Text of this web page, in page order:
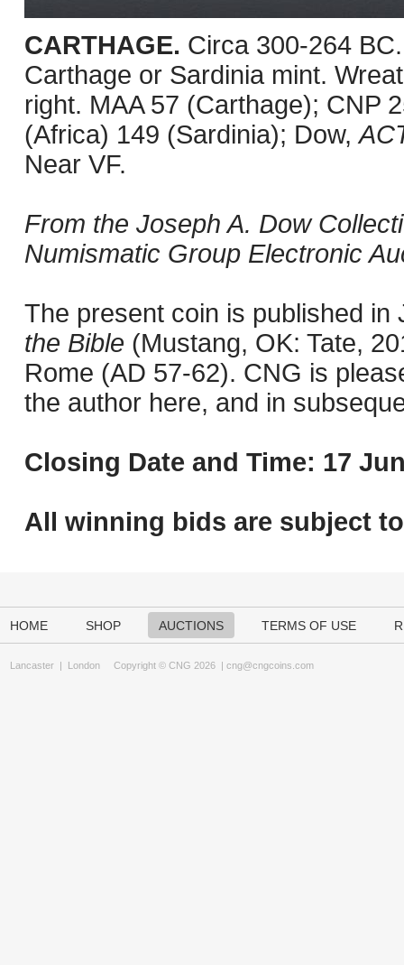
CARTHAGE. Circa 300-264
Carthage or Sardinia mint.
right. MAA 57 (Carthage); CNP
(Africa) 149 (Sardinia); Dow,
Near VF.
From the Joseph A. Dow
Numismatic Group Electronic
The present coin is published in
the Bible (Mustang, OK: Tate,
Rome (AD 57-62). CNG is
the author here, and in
Closing Date and Time: 17
All winning bids are subject to
HOME SHOP AUCTIONS TERMS OF USE
Lancaster | London Copyright © CNG 2026 | cng@cngcoins.com